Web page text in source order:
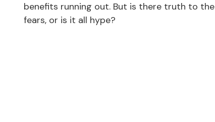
benefits running out. But is there truth to the
fears, or is it all hype?